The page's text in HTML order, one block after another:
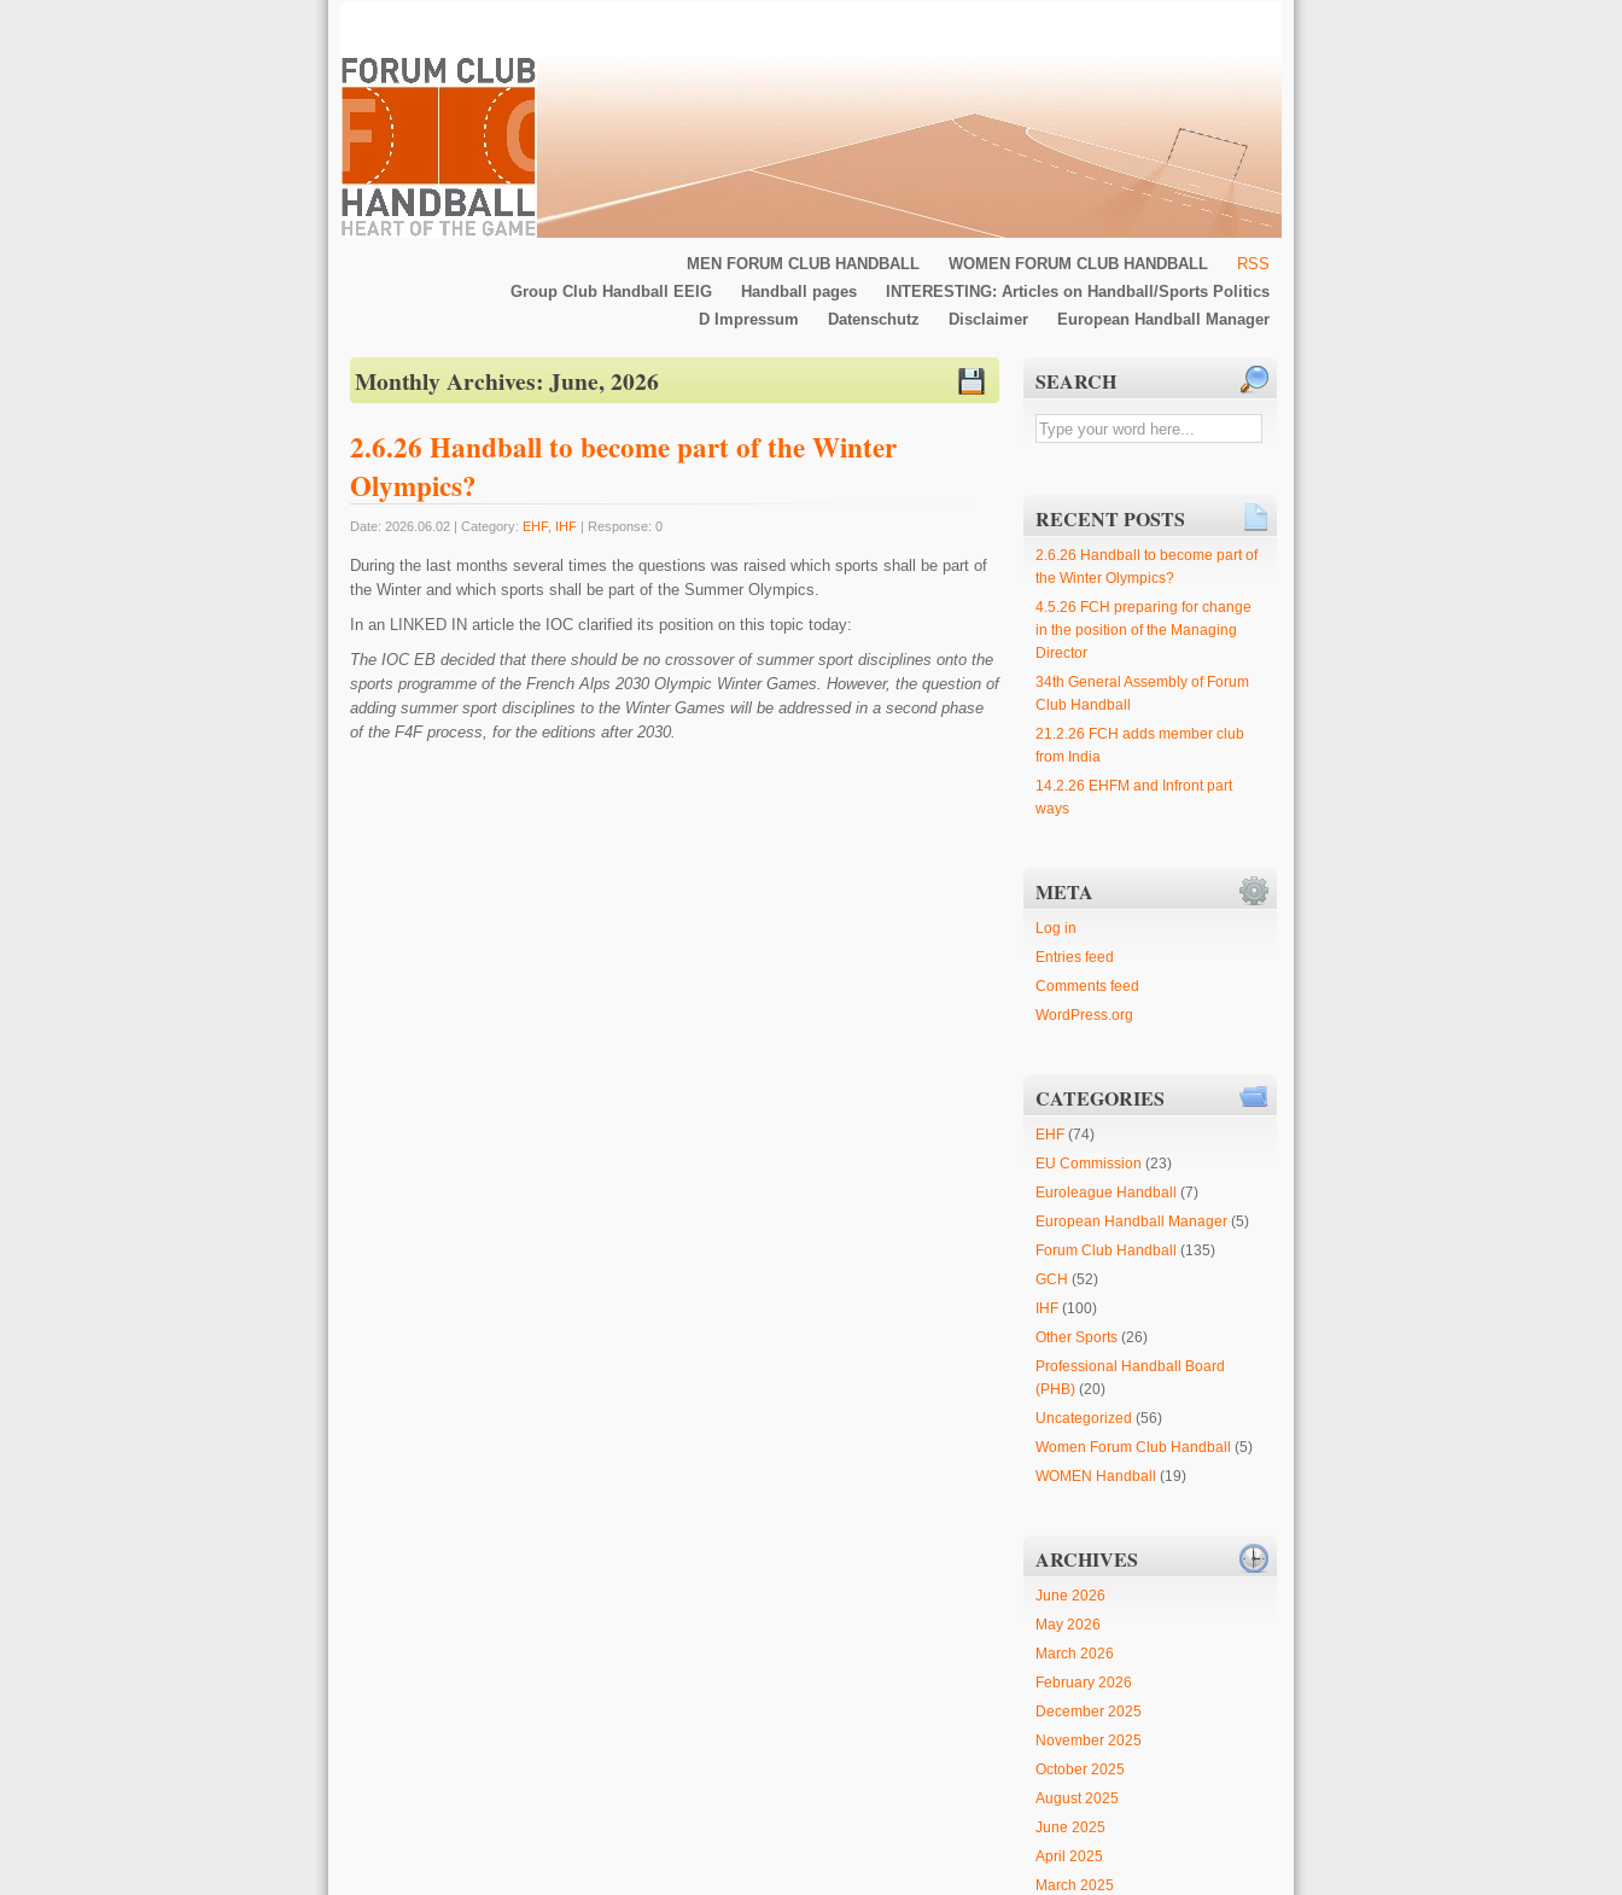
RSS
WOMEN FORUM CLUB HANDBALL
MEN FORUM CLUB HANDBALL
INTERESTING: Articles on Handball/Sports Politics
Handball pages
Group Club Handball EEIG
European Handball Manager
Disclaimer
Datenschutz
D Impressum
Monthly Archives: June, 2026
2.6.26 Handball to become part of the Winter
Olympics?
Date: 2026.06.02 | Category: EHF, IHF | Response: 0
During the last months several times the questions was raised which sports shall be part of
the Winter and which sports shall be part of the Summer Olympics.
In an LINKED IN article the IOC clarified its position on this topic today:
The IOC EB decided that there should be no crossover of summer sport disciplines onto the
sports programme of the French Alps 2030 Olympic Winter Games. However, the question of
adding summer sport disciplines to the Winter Games will be addressed in a second phase
of the F4F process, for the editions after 2030.
SEARCH
RECENT POSTS
2.6.26 Handball to become part of
the Winter Olympics?
4.5.26 FCH preparing for change
in the position of the Managing
Director
34th General Assembly of Forum
Club Handball
21.2.26 FCH adds member club
from India
14.2.26 EHFM and Infront part
ways
META
Log in
Entries feed
Comments feed
WordPress.org
CATEGORIES
EHF (74)
EU Commission (23)
Euroleague Handball (7)
European Handball Manager (5)
Forum Club Handball (135)
GCH (52)
IHF (100)
Other Sports (26)
Professional Handball Board
(PHB) (20)
Uncategorized (56)
Women Forum Club Handball (5)
WOMEN Handball (19)
ARCHIVES
June 2026
May 2026
March 2026
February 2026
December 2025
November 2025
October 2025
August 2025
June 2025
April 2025
March 2025